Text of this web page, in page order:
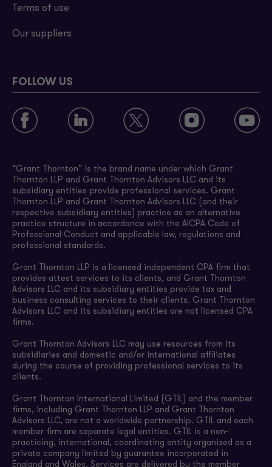
Terms of use
Our suppliers
FOLLOW US
“Grant Thornton” is the brand name under which Grant
Thornton LLP and Grant Thornton Advisors LLC and its
subsidiary entities provide professional services. Grant
Thornton LLP and Grant Thornton Advisors LLC (and their
respective subsidiary entities) practice as an alternative
practice structure in accordance with the AICPA Code of
Professional Conduct and applicable law, regulations and
professional standards.
Grant Thornton LLP is a licensed independent CPA firm that
provides attest services to its clients, and Grant Thornton
Advisors LLC and its subsidiary entities provide tax and
business consulting services to their clients. Grant Thornton
Advisors LLC and its subsidiary entities are not licensed CPA
firms.
Grant Thornton Advisors LLC may use resources from its
subsidiaries and domestic and/or international affiliates
during the course of providing professional services to its
clients.
Grant Thornton International Limited (GTIL) and the member
firms, including Grant Thornton LLP and Grant Thornton
Advisors LLC, are not a worldwide partnership. GTIL and each
member firm are separate legal entities. GTIL is a non-
practicing, international, coordinating entity organized as a
private company limited by guarantee incorporated in
England and Wales. Services are delivered by the member